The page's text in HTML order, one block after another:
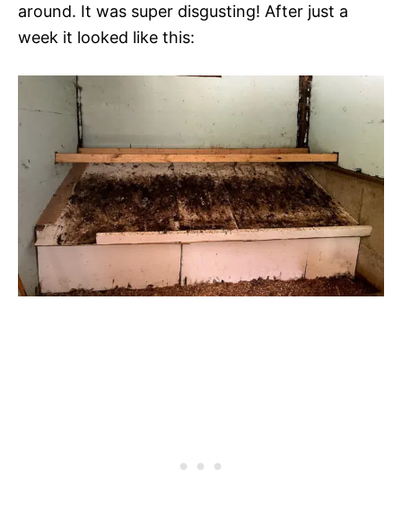
around. It was super disgusting! After just a
week it looked like this: